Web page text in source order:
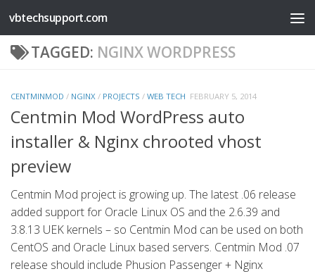
Skip to content
vbtechsupport.com
TAGGED: NGINX WORDPRESS
CENTMINMOD / NGINX / PROJECTS / WEB TECH FEBRUARY 5, 2014
Centmin Mod WordPress auto
installer & Nginx chrooted vhost
preview
Centmin Mod project is growing up. The latest .06 release
added support for Oracle Linux OS and the 2.6.39 and
3.8.13 UEK kernels – so Centmin Mod can be used on both
CentOS and Oracle Linux based servers. Centmin Mod .07
release should include Phusion Passenger + Nginx